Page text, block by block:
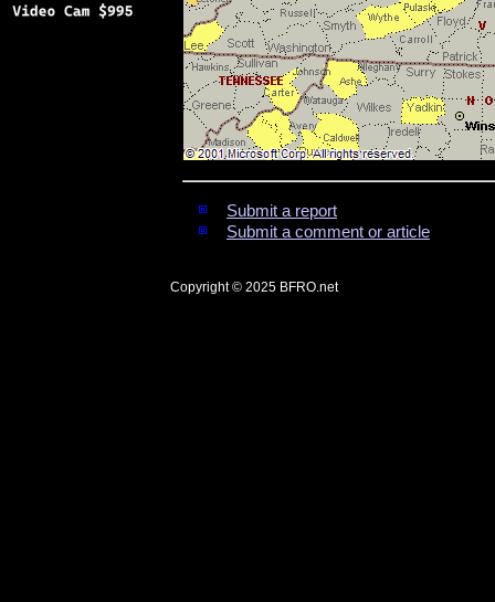
Submit a report
Submit a comment or article
Copyright © 2025 BFRO.net